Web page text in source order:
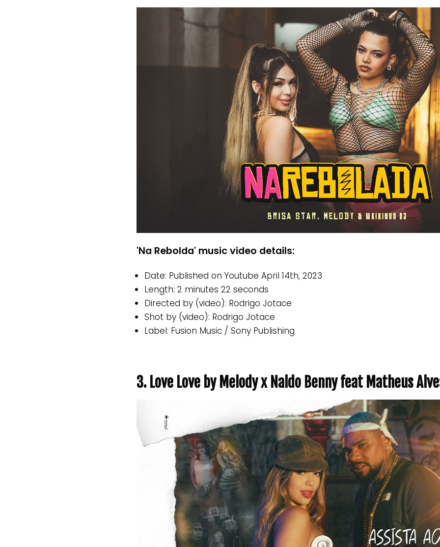
'Na Rebolda' music video details:
Date: Published on Youtube April 14th, 2023
Length: 2 minutes 22 seconds
Directed by (video): Rodrigo Jotace
Shot by (video): Rodrigo Jotace
Label: Fusion Music / Sony Publishing
3. Love Love by Melody x Naldo Benny feat Matheus